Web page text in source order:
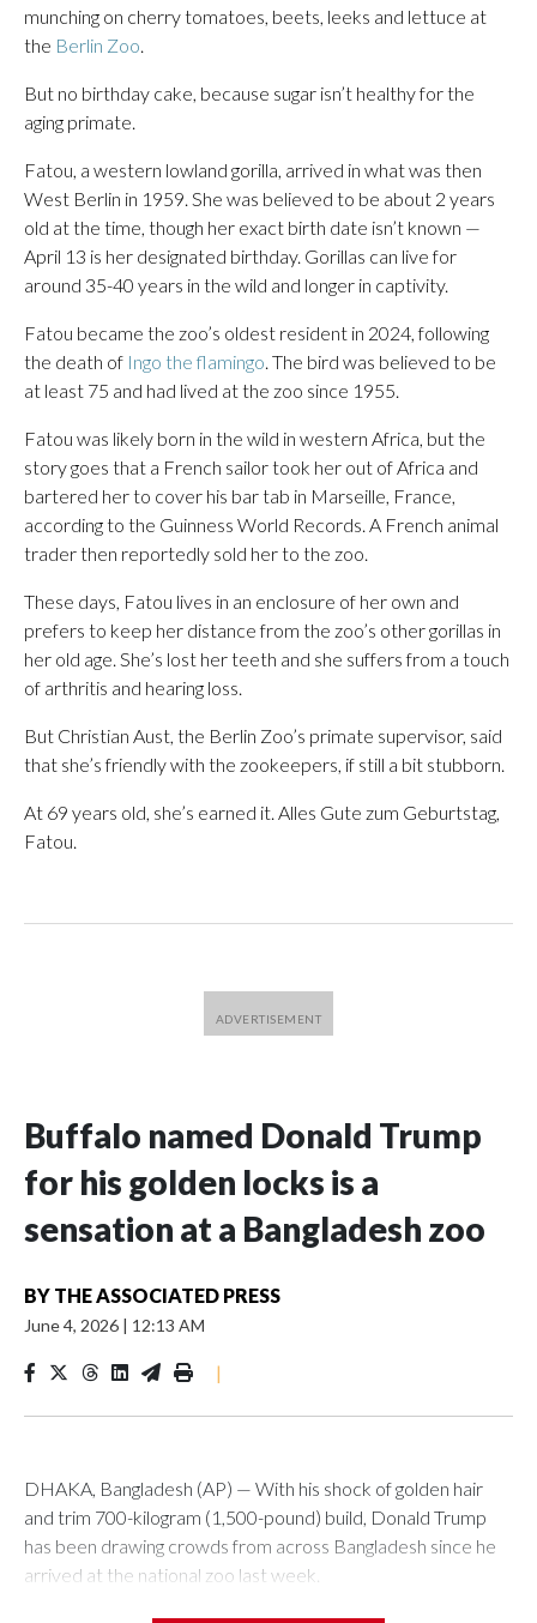
munching on cherry tomatoes, beets, leeks and lettuce at
the Berlin Zoo.
But no birthday cake, because sugar isn’t healthy for the
aging primate.
Fatou, a western lowland gorilla, arrived in what was then
West Berlin in 1959. She was believed to be about 2 years
old at the time, though her exact birth date isn’t known —
April 13 is her designated birthday. Gorillas can live for
around 35-40 years in the wild and longer in captivity.
Fatou became the zoo’s oldest resident in 2024, following
the death of Ingo the flamingo. The bird was believed to be
at least 75 and had lived at the zoo since 1955.
Fatou was likely born in the wild in western Africa, but the
story goes that a French sailor took her out of Africa and
bartered her to cover his bar tab in Marseille, France,
according to the Guinness World Records. A French animal
trader then reportedly sold her to the zoo.
These days, Fatou lives in an enclosure of her own and
prefers to keep her distance from the zoo’s other gorillas in
her old age. She’s lost her teeth and she suffers from a touch
of arthritis and hearing loss.
But Christian Aust, the Berlin Zoo’s primate supervisor, said
that she’s friendly with the zookeepers, if still a bit stubborn.
At 69 years old, she’s earned it. Alles Gute zum Geburtstag,
Fatou.
Buffalo named Donald Trump
for his golden locks is a
sensation at a Bangladesh zoo
BY THE ASSOCIATED PRESS
June 4, 2026 | 12:13 AM
|
DHAKA, Bangladesh (AP) — With his shock of golden hair
and trim 700-kilogram (1,500-pound) build, Donald Trump
has been drawing crowds from across Bangladesh since he
arrived at the national zoo last week.